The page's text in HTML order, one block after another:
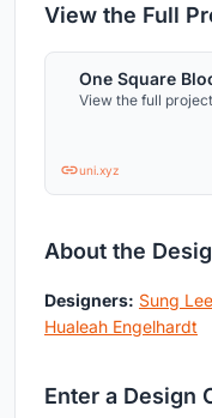
View the Full
One Square
View the full
uni.xyz
About the
Designers: Sung Lee
Hualeah Engelhardt
Enter a Design